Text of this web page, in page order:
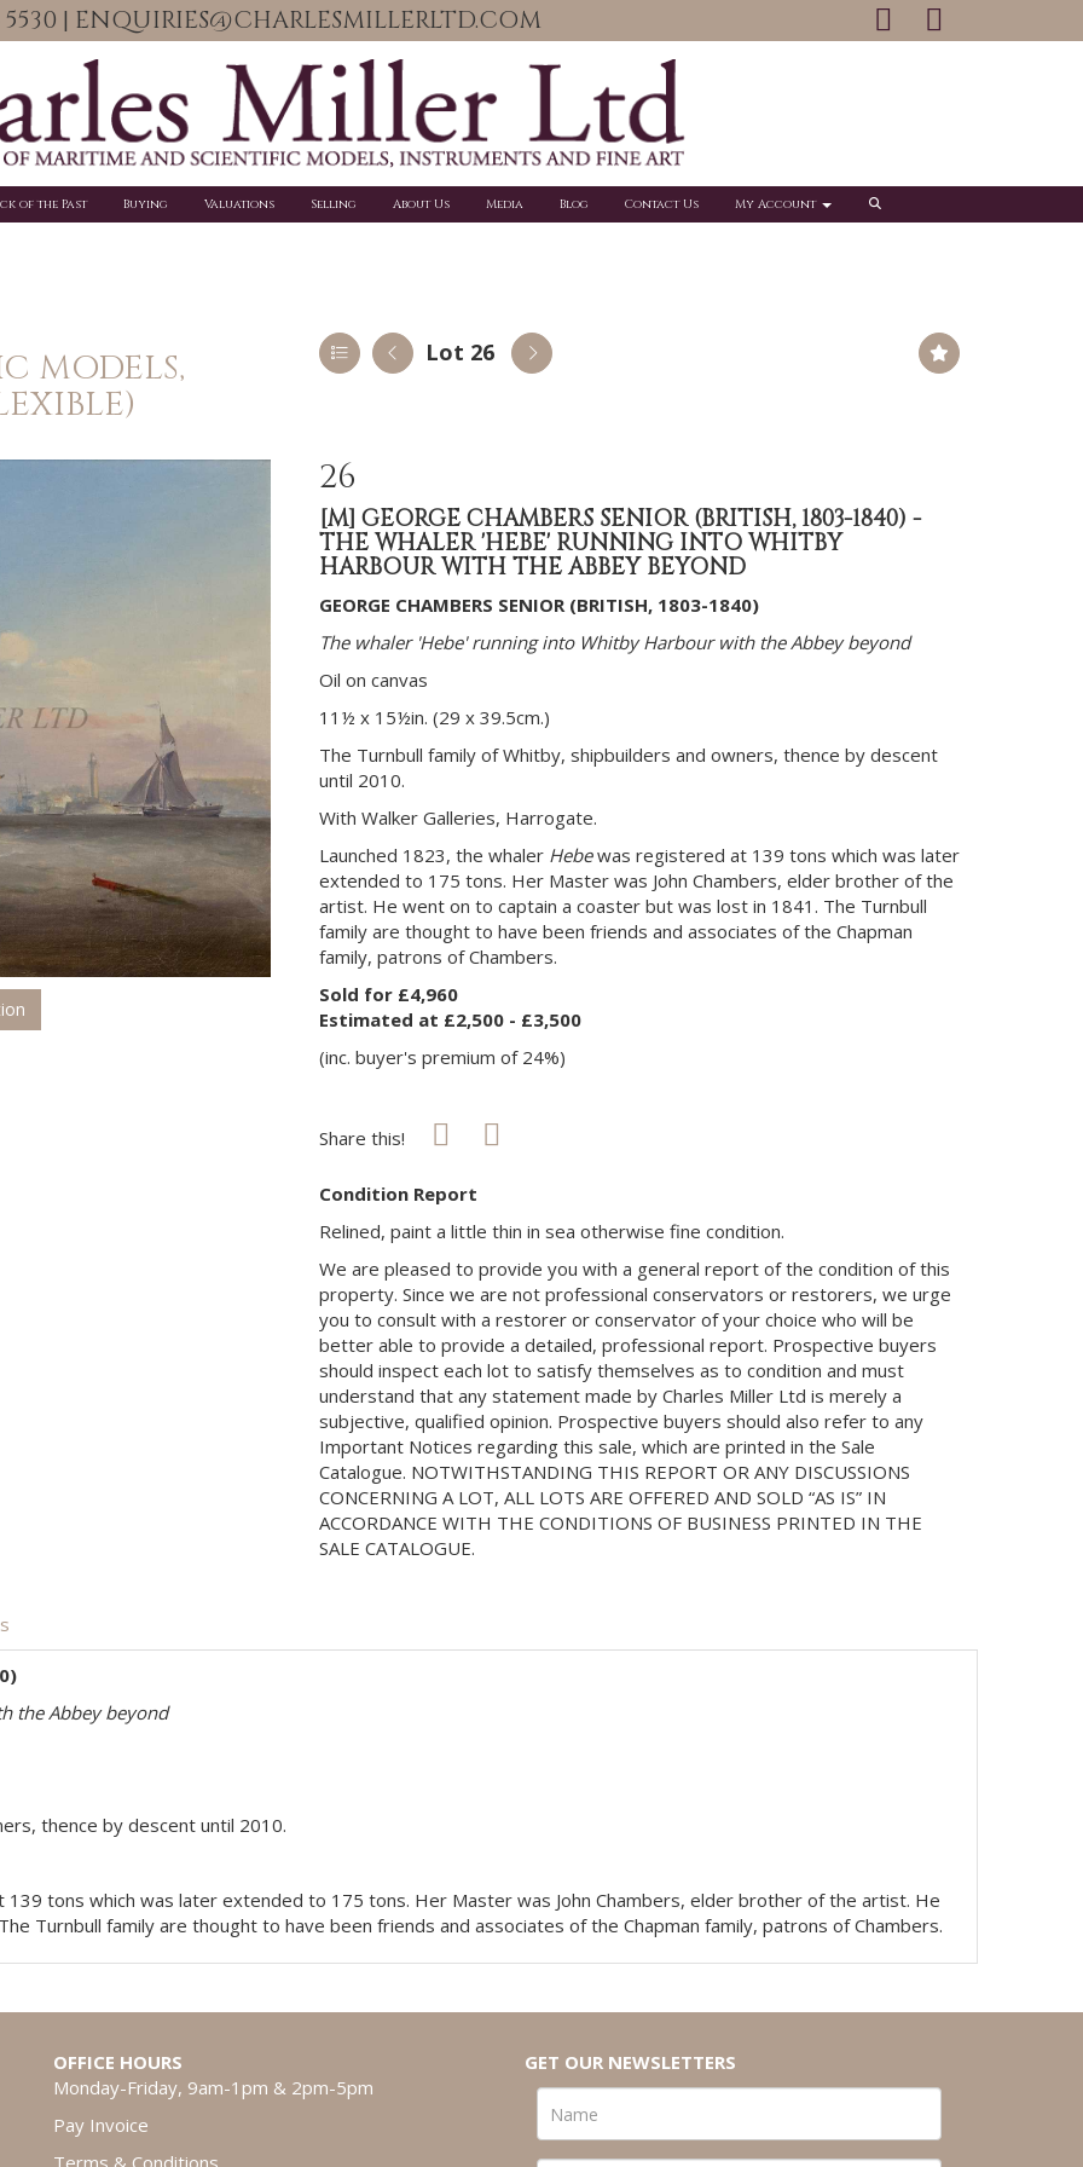
| ENQUIRIES@CHARLESMILLERLTD.COM
of the Past Buying Valuations Selling About Us Media Blog Contact Us My Account
MODELS,
Lot 26
26
[M] GEORGE CHAMBERS SENIOR (BRITISH, 1803-1840) -
THE WHALER 'HEBE' RUNNING INTO WHITBY
HARBOUR WITH THE ABBEY BEYOND
GEORGE CHAMBERS SENIOR (BRITISH, 1803-1840)
The whaler 'Hebe' running into Whitby Harbour with the Abbey beyond
Oil on canvas
11½ x 15½in. (29 x 39.5cm.)
The Turnbull family of Whitby, shipbuilders and owners, thence by descent
until 2010.
With Walker Galleries, Harrogate.
Launched 1823, the whaler Hebewas registered at 139 tons which was later
extended to 175 tons. Her Master was John Chambers, elder brother of the
artist. He went on to captain a coaster but was lost in 1841. The Turnbull
family are thought to have been friends and associates of the Chapman
family, patrons of Chambers.
Sold for £4,960
Estimated at £2,500 - £3,500
(inc. buyer's premium of 24%)
Share this!
Condition Report
Relined, paint a little thin in sea otherwise fine condition.
We are pleased to provide you with a general report of the condition of this
property. Since we are not professional conservators or restorers, we urge
you to consult with a restorer or conservator of your choice who will be
better able to provide a detailed, professional report. Prospective buyers
should inspect each lot to satisfy themselves as to condition and must
understand that any statement made by Charles Miller Ltd is merely a
subjective, qualified opinion. Prospective buyers should also refer to any
Important Notices regarding this sale, which are printed in the Sale
Catalogue. NOTWITHSTANDING THIS REPORT OR ANY DISCUSSIONS
CONCERNING A LOT, ALL LOTS ARE OFFERED AND SOLD “AS IS” IN
ACCORDANCE WITH THE CONDITIONS OF BUSINESS PRINTED IN THE
SALE CATALOGUE.
the Abbey beyond
thence by descent until 2010.
tons which was later extended to 175 tons. Her Master was John Chambers, elder brother of the artist. He
Turnbull family are thought to have been friends and associates of the Chapman family, patrons of Chambers.
OFFICE HOURS
Monday-Friday, 9am-1pm & 2pm-5pm
Pay Invoice
Terms & Conditions
GET OUR NEWSLETTERS